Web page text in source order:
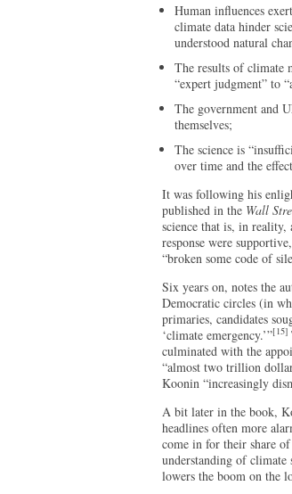
Human influences
climate data hinder
understood natural
The results of climate
“expert judgment” to
The government and
themselves;
The science is
over time and the
It was following his
published in the Wall
science that is, in reality,
response were
“broken some code of
Six years on, notes the
Democratic circles (in
primaries, candidates
‘climate emergency.’”[15]
culminated with the
“almost two trillion
Koonin “increasingly
A bit later in the book,
headlines often more
come in for their share
understanding of climate
lowers the boom on the